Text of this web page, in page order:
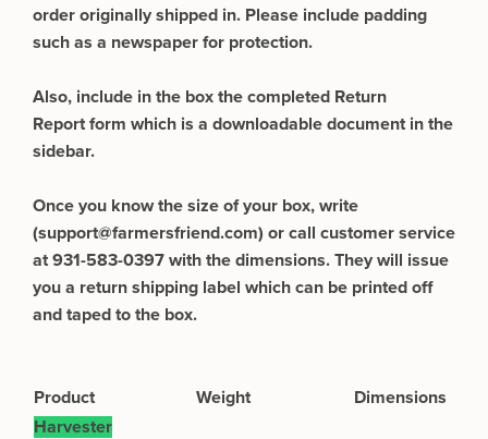
order originally shipped in. Please include padding
such as a newspaper for protection.
Also, include in the box the completed Return
Report form which is a downloadable document in the
sidebar.
Once you know the size of your box, write
(support@farmersfriend.com) or call customer service
at 931-583-0397 with the dimensions. They will issue
you a return shipping label which can be printed off
and taped to the box.
Product Weight
Dimensions
Harvester